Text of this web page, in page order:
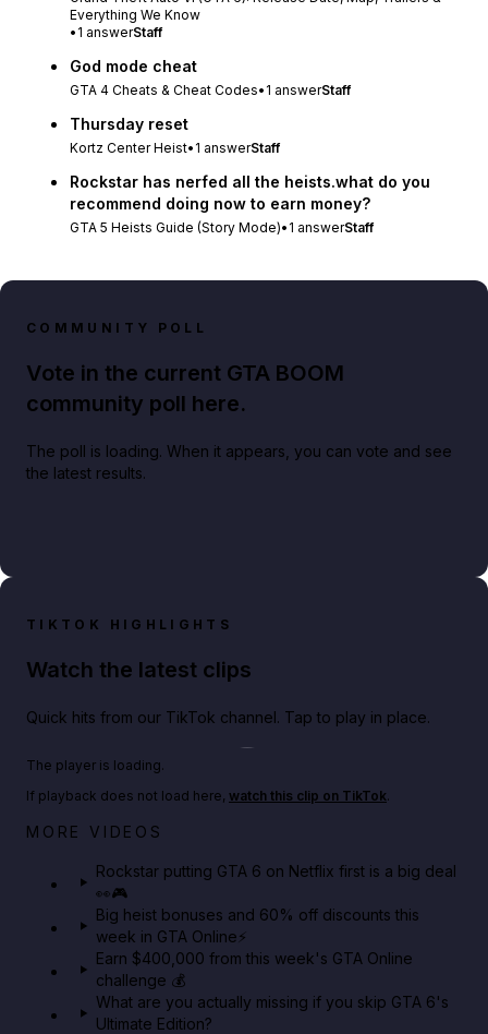
Everything We Know
• 1 answerStaff
God mode cheat
GTA 4 Cheats & Cheat Codes• 1 answerStaff
Thursday reset
Kortz Center Heist• 1 answerStaff
Rockstar has nerfed all the heists.what do you
recommend doing now to earn money?
GTA 5 Heists Guide (Story Mode)• 1 answerStaff
COMMUNITY POLL
Vote in the current GTA BOOM
community poll here.
The poll is loading. When it appears, you can vote and see
the latest results.
TIKTOK HIGHLIGHTS
Watch the latest clips
Quick hits from our TikTok channel. Tap to play in place.
Play TikTok video
Netflix rep just confirmed creators can react to the
The player is loading.
If playback does not load here, watch this clip on TikTok.
MORE VIDEOS
Rockstar putting GTA 6 on Netflix first is a big deal
👀🎮
Big heist bonuses and 60% off discounts this
week in GTA Online⚡
Earn $400,000 from this week's GTA Online
challenge 💰
What are you actually missing if you skip GTA 6's
Ultimate Edition?